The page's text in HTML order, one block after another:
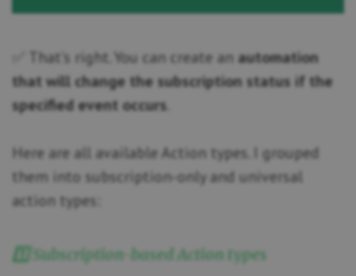
✅ That’s right. You can create an automation
that will change the subscription status if the
specified event occurs
Here are all available Action types. I grouped
them into subscription-only and universal
action types:
1️⃣ Subscription-based Action types